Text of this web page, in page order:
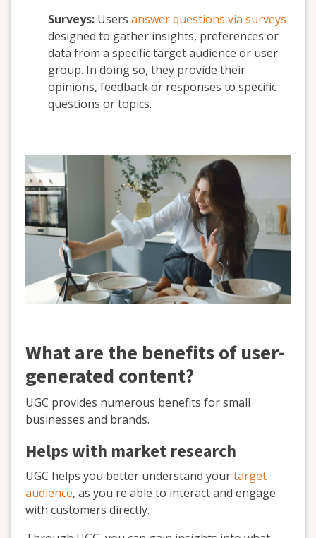
Surveys: Users answer questions via surveys
designed to gather insights, preferences or
data from a specific target audience or user
group. In doing so, they provide their
opinions, feedback or responses to specific
questions or topics.
What are the benefits of user-
generated content?
UGC provides numerous benefits for small
businesses and brands.
Helps with market research
UGC helps you better understand yourtarget
audience, as you're able to interact and engage
with customers directly.